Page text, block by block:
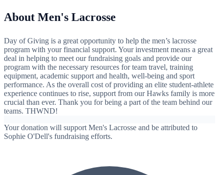
About Men's Lacrosse
Day of Giving is a great opportunity to help the men’s lacrosse
program with your financial support. Your investment means a great
deal in helping to meet our fundraising goals and provide our
program with the necessary resources for team travel, training
equipment, academic support and health, well-being and sport
performance. As the overall cost of providing an elite student-athlete
experience continues to rise, support from our Hawks family is more
crucial than ever. Thank you for being a part of the team behind our
teams. THWND!
Your donation will support Men's Lacrosse and be attributed to
Sophie O'Dell's fundraising efforts.